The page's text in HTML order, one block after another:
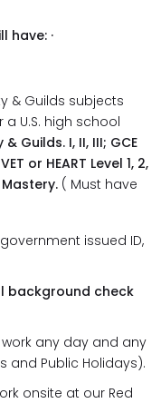
have: ·
& Guilds subjects
a U.S. high school
& Guilds. I, II, III; GCE
or HEART Level 1, 2,
( Must have
issued ID,
background check
any day and any
and Public Holidays).
onsite at our Red